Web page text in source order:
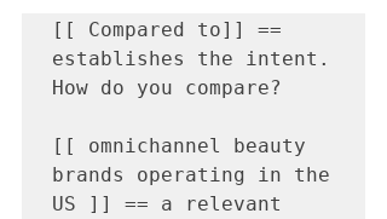
[[ Compared to]] ==
establishes the intent.
How do you compare?
[[ omnichannel beauty
brands operating in the
US ]] == a relevant